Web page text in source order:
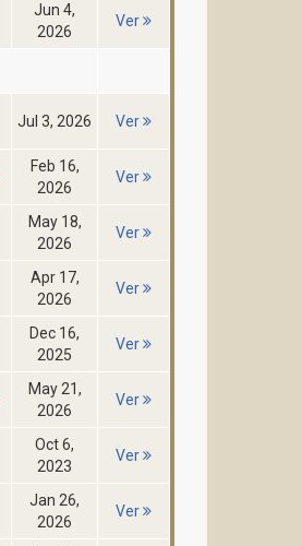
Jun 4,
2026
Ver
Jul 3, 2026 Ver
Feb 16,
2026
Ver
May 18,
2026
Ver
Apr 17,
2026
Ver
Dec 16,
2025
Ver
May 21,
2026
Ver
Oct 6,
2023
Ver
Jan 26,
2026
Ver